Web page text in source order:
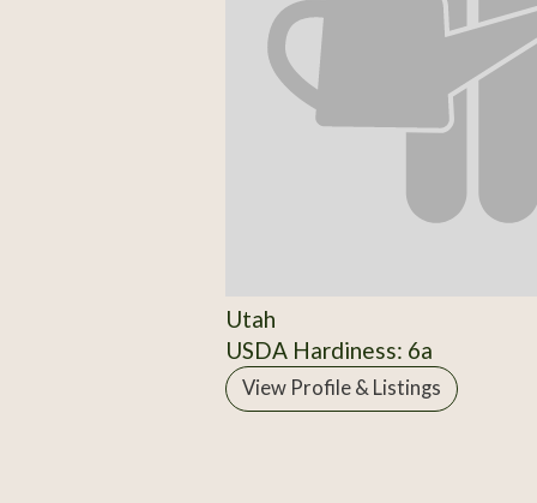
Utah
USDA Hardiness: 6a
View Profile & Listings